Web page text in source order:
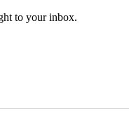
to your inbox.